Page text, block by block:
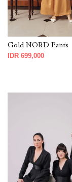
Gold NORD Pants
IDR 699,000